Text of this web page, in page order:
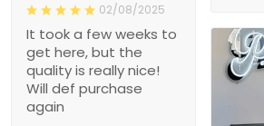
02/08/2025
It took a few weeks to
get here, but the
quality is really nice!
Will def purchase
again